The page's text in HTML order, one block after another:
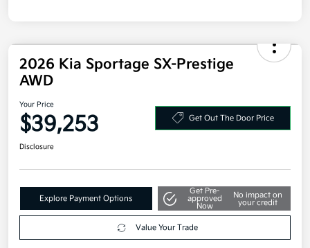
2026 Kia Sportage SX-Prestige
AWD
Your Price
$39,253
Explore Payment Options
Get Pre-
approved
No impact on
your credit